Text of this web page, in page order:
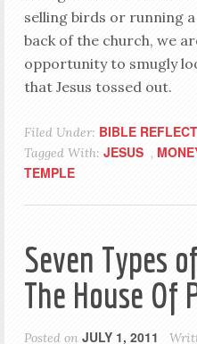
selling birds or running
back of the church, we
opportunity to smugly
that Jesus tossed out.
Filed Under: BIBLE
Tagged With: JESUS ,
TEMPLE
Seven Types
The House Of
Posted on JULY 1, 2011